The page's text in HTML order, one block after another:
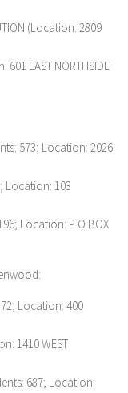
(Location: 2809
601 EAST NORTHSIDE
573; Location: 2026
Location: 103
Location: P O BOX
Location: 400
1410 WEST
687; Location: